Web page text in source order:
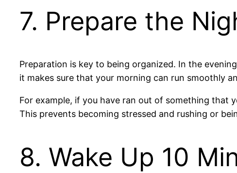
7. Prepare the
Preparation is key to being organized. In the
it makes sure that your morning can run smoothly
For example, if you have ran out of something that
This prevents becoming stressed and rushing or
8. Wake Up 10